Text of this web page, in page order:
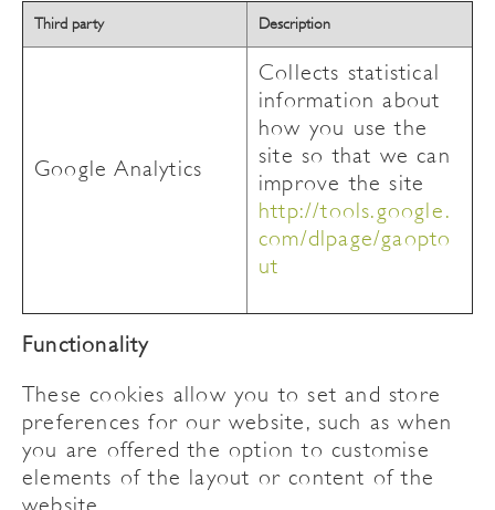
Third party Description
Google Analytics
Collects statistical
information about
how you use the
site so that we can
improve the site
http://tools.google.
com/dlpage/gaopto
ut
Functionality
These cookies allow you to set and store
preferences for our website, such as when
you are offered the option to customise
elements of the layout or content of the
website.